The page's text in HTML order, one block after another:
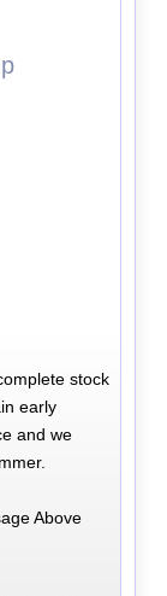
stock
early
and we
Above